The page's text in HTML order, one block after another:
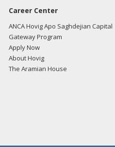
Career Center
ANCA Hovig Apo Saghdejian Capital
Gateway Program
Apply Now
About Hovig
The Aramian House